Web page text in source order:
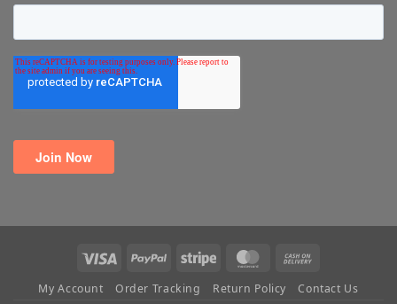
Visa PayPal Stripe MasterCard
Delivery
My Account Order Tracking Return Policy Contact Us